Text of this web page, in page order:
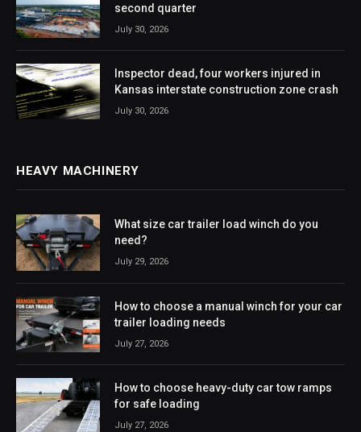
second quarter
July 30, 2026
Inspector dead, four workers injured in
Kansas interstate construction zone crash
July 30, 2026
HEAVY MACHINERY
What size car trailer load winch do you
need?
July 29, 2026
How to choose a manual winch for your car
trailer loading needs
July 27, 2026
How to choose heavy-duty car tow ramps
for safe loading
July 27, 2026